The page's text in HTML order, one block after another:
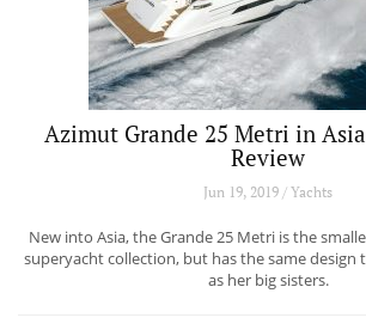
Azimut Grande 25 Metri in
Review
Jun 19, 2019 / Yachts
New into Asia, the Grande 25 Metri is the
superyacht collection, but has the same design
as her big sisters.